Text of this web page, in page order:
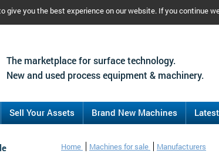
give you the best experience on our website. If you continue
The marketplace for surface technology.
New and used process equipment & machinery.
Sell Your Assets Brand New Machines
Home Machines for sale Manufacturers